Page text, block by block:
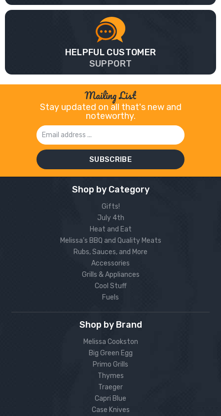
HELPFUL CUSTOMER
SUPPORT
Mailing List
Stay updated on all that's new and
noteworthy.
Email
Address
Shop by Category
Gifts!
July 4th
Heat and Eat
Melissa’s BBQ and Quality Meats
Rubs, Sauces, and More
Accessories
Grills & Appliances
Cool Stuff
Fuels
Shop by Brand
Melissa Cookston
Big Green Egg
Primo Grills
Thymes
Traeger
Capri Blue
Case Knives